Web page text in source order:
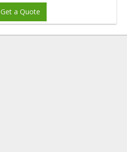
Get a Quote